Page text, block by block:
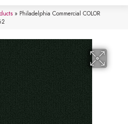
» Philadelphia Commercial COLOR